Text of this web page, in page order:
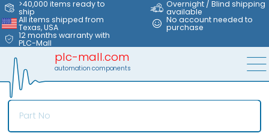
>40,000 items ready to
ship
Overnight / Blind shipping
available
All items shipped from
Texas, USA
No account needed to
purchase
12 months warranty with
PLC-Mall
plc-mall.com
automation components